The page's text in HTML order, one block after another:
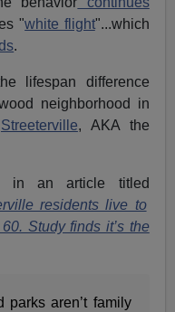
"white flight"...which
.
lifespan difference
neighborhood in
Streeterville, AKA the
in an article titled
residents live to
Study finds it’s the
parks aren’t family